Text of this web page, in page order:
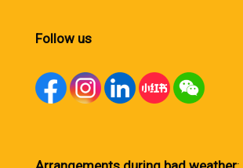
Follow us